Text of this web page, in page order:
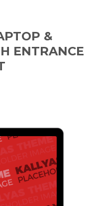
&
ENTRANCE